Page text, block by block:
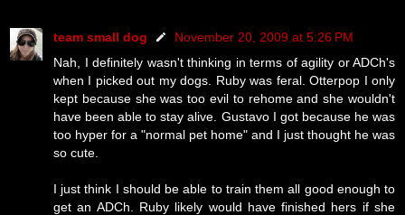
team small dog
November 20, 2009 at 5:26 PM
Nah, I definitely wasn't thinking in terms of agility or ADCh's
when I picked out my dogs. Ruby was feral. Otterpop I only
kept because she was too evil to rehome and she wouldn't
have been able to stay alive. Gustavo I got because he was
too hyper for a "normal pet home" and I just thought he was
so cute.
I just think I should be able to train them all good enough to
get an ADCh. Ruby likely would have finished hers if she